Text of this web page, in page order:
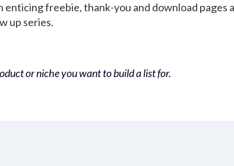
freebie, thank-you and download pages
up series.
or niche you want to build a list for.